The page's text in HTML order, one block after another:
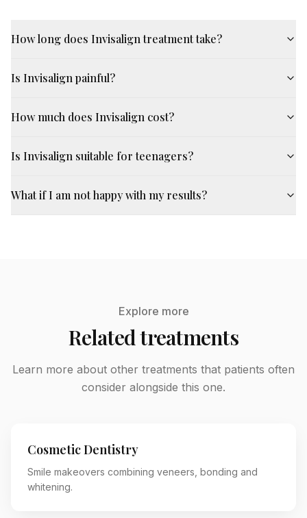
How long does Invisalign treatment take?
Is Invisalign painful?
How much does Invisalign cost?
Is Invisalign suitable for teenagers?
What if I am not happy with my results?
Explore more
Related treatments
Learn more about other treatments that patients often
consider alongside this one.
Cosmetic Dentistry
Smile makeovers combining veneers, bonding and
whitening.